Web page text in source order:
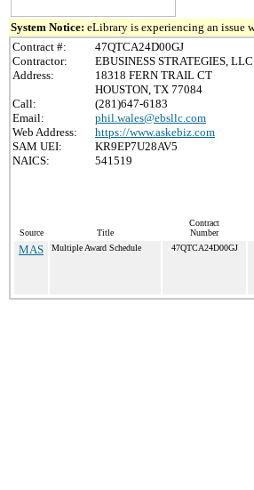
System Notice: eLibrary is experiencing an issue
Contract #:
47QTCA24D00GJ
Contractor:
EBUSINESS STRATEGIES, LLC
Address:
18318 FERN TRAIL CT
HOUSTON, TX 77084
Call:
(281)647-6183
Email:
phil.wales@ebsllc.com
Web Address:
https://www.askebiz.com
SAM UEI:
KR9EP7U28AV5
NAICS:
541519
Source Title
Contract
Number
MAS Multiple Award Schedule 47QTCA24D00GJ